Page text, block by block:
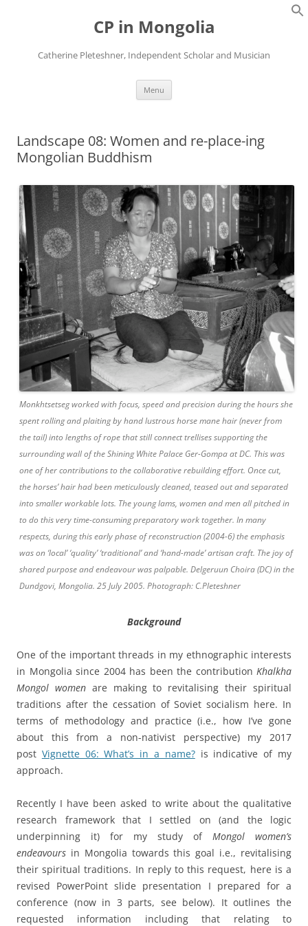
CP in Mongolia
Catherine Pleteshner, Independent Scholar and Musician
Menu
Landscape 08: Women and re-place-ing
Mongolian Buddhism
Monkhtsetseg worked with focus, speed and precision during the hours she
spent rolling and plaiting by hand lustrous horse mane hair (never from
the tail) into lengths of rope that still connect trellises supporting the
surrounding wall of the Shining White Palace Ger-Gompa at DC. This was
one of her contributions to the collaborative rebuilding effort. Once cut,
the horses’ hair had been meticulously cleaned, teased out and separated
into smaller workable lots. The young lams, women and men all pitched in
to do this very time-consuming preparatory work together. In many
respects, during this early phase of reconstruction (2004-6) the emphasis
was on ‘local’ ‘quality’ ‘traditional’ and ‘hand-made’ artisan craft. The joy of
shared purpose and endeavour was palpable. Delgeruun Choira (DC) in the
Dundgovi, Mongolia. 25 July 2005. Photograph: C.Pleteshner
Background
One of the important threads in my ethnographic interests
in Mongolia since 2004 has been the contribution Khalkha
Mongol womenare making to revitalising their spiritual
traditions after the cessation of Soviet socialism here. In
terms of methodology and practice (i.e., how I’ve gone
about this from a non-nativist perspective) my 2017
post Vignette 06: What’s in a name?is indicative of my
approach.
Recently I have been asked to write about the qualitative
research framework that I settled on (and the logic
underpinning it) for my study of Mongol women’s
endeavours in Mongolia towards this goal i.e., revitalising
their spiritual traditions. In reply to this request, here is a
revised PowerPoint slide presentation I prepared for a
conference (now in 3 parts, see below). It outlines the
requested information including that relating to